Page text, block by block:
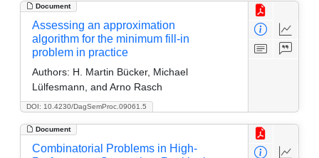
Document
DOI: 10.4230/DagSemProc.09061.5
Assessing an approximation
algorithm for the minimum fill-in
problem in practice
Authors: H. Martin Bücker, Michael
Lülfesmann, and Arno Rasch
Document
Combinatorial Problems in High-